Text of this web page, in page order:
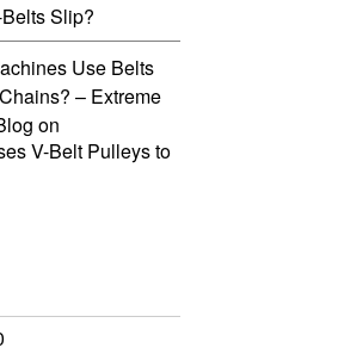
Slip?
Use Belts
– Extreme
on
V-Belt Pulleys to